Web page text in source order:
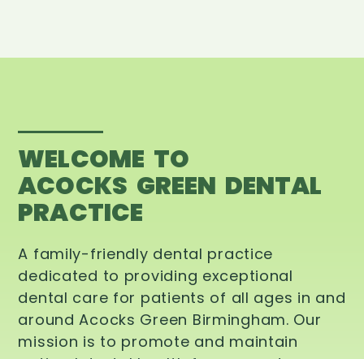
WELCOME TO
ACOCKS GREEN DENTAL
PRACTICE
A family-friendly dental practice
dedicated to providing exceptional
dental care for patients of all ages in and
around Acocks Green Birmingham. Our
mission is to promote and maintain